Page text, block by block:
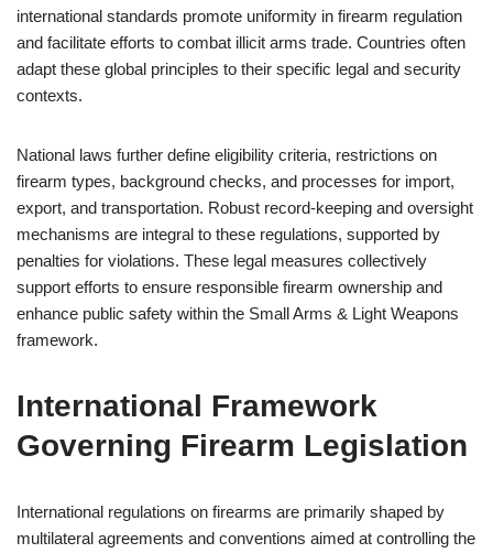
international standards promote uniformity in firearm regulation
and facilitate efforts to combat illicit arms trade. Countries often
adapt these global principles to their specific legal and security
contexts.
National laws further define eligibility criteria, restrictions on
firearm types, background checks, and processes for import,
export, and transportation. Robust record-keeping and oversight
mechanisms are integral to these regulations, supported by
penalties for violations. These legal measures collectively
support efforts to ensure responsible firearm ownership and
enhance public safety within the Small Arms & Light Weapons
framework.
International Framework
Governing Firearm Legislation
International regulations on firearms are primarily shaped by
multilateral agreements and conventions aimed at controlling the